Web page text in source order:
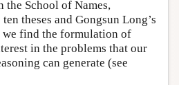
the School of Names,
theses and Gongsun Long’s
we find the formulation of
in the problems that our
can generate (see